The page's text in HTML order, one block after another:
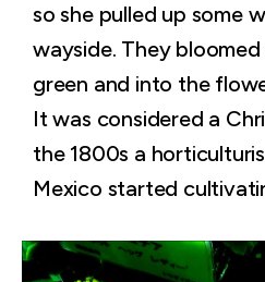
so she pulled up some
wayside. They
green and into the
It was considered a
the 1800s a
Mexico started